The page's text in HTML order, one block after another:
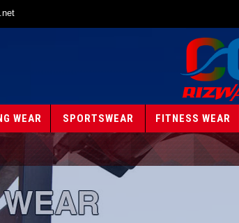
WEAR SPORTSWEAR FITNESS WEAR